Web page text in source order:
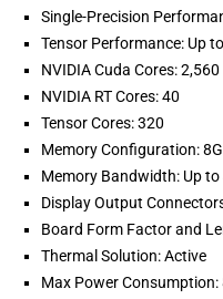
Single-Precision
Tensor Performance: Up
NVIDIA Cuda Cores: 2,560
NVIDIA RT Cores: 40
Tensor Cores: 320
Memory Configuration:
Memory Bandwidth: Up
Display Output
Board Form Factor and
Thermal Solution: Active
Max Power Consumption: